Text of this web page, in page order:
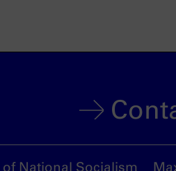
National Socialism